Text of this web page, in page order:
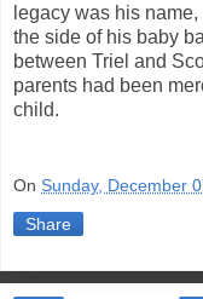
legacy was his
the side of his baby
between Triel and
parents had been
child.
On Sunday, December
Share